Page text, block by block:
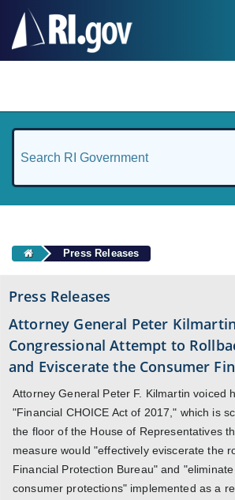
Press Releases
Press Releases
Attorney General Peter
Congressional Attempt to
and Eviscerate the Consumer
Attorney General Peter F. Kilmartin voiced
"Financial CHOICE Act of 2017," which is
the floor of the House of Representatives
measure would "effectively eviscerate the
Financial Protection Bureau" and
consumer protections" implemented as a